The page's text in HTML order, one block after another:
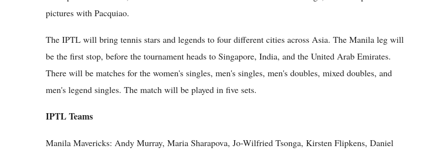
pictures with Pacquiao.
The IPTL will bring tennis stars and legends to four different cities across Asia. The Manila leg will
be the first stop, before the tournament heads to Singapore, India, and the United Arab Emirates.
There will be matches for the women's singles, men's singles, men's doubles, mixed doubles, and
men's legend singles. The match will be played in five sets.
IPTL Teams
Manila Mavericks: Andy Murray, Maria Sharapova, Jo-Wilfried Tsonga, Kirsten Flipkens, Daniel